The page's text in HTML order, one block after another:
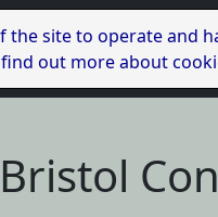
site to operate and
out more about
Bristol